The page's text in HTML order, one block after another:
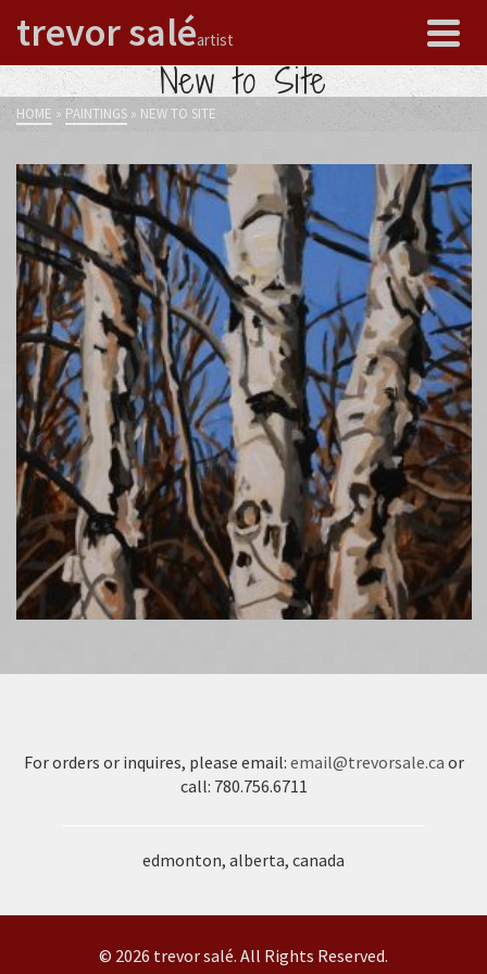
trevor saléartist
New to Site
HOME » PAINTINGS » NEW TO SITE
For orders or inquires, please email: email@trevorsale.ca or
call: 780.756.6711
edmonton, alberta, canada
© 2026 trevor salé. All Rights Reserved.